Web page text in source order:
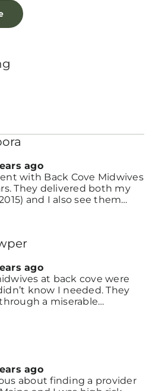
ago
with Back Cove Midwives
my
and I also see them
pretty much
staff
their office is clean
and the midwives are
knowledgeable. My only
one of my favorite
practice but I know those
to see
the same nurturing care
ago
at back cove were
know I needed. They
a miserable
every hurdle with
the way. When it came
baby, I don’t think Ellie left
on end. Midwife means
and when I talk about Ellie I
ago
about finding a provider